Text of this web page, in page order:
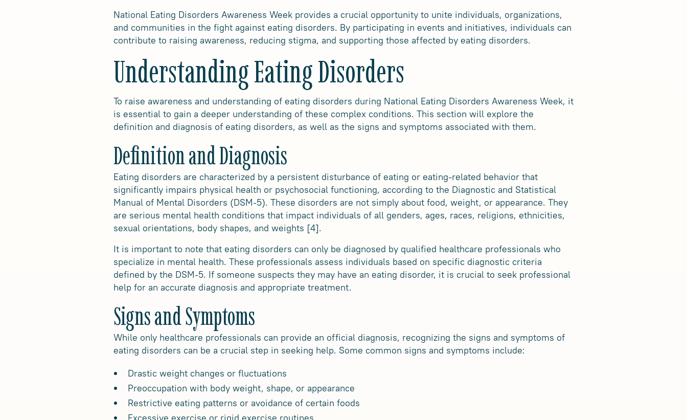
National Eating Disorders Awareness Week provides a crucial opportunity to unite individuals, organizations,
and communities in the fight against eating disorders. By participating in events and initiatives, individuals can
contribute to raising awareness, reducing stigma, and supporting those affected by eating disorders.
Understanding Eating Disorders
To raise awareness and understanding of eating disorders during National Eating Disorders Awareness Week, it
is essential to gain a deeper understanding of these complex conditions. This section will explore the
definition and diagnosis of eating disorders, as well as the signs and symptoms associated with them.
Definition and Diagnosis
Eating disorders are characterized by a persistent disturbance of eating or eating-related behavior that
significantly impairs physical health or psychosocial functioning, according to the Diagnostic and Statistical
Manual of Mental Disorders (DSM-5). These disorders are not simply about food, weight, or appearance. They
are serious mental health conditions that impact individuals of all genders, ages, races, religions, ethnicities,
sexual orientations, body shapes, and weights [4].
It is important to note that eating disorders can only be diagnosed by qualified healthcare professionals who
specialize in mental health. These professionals assess individuals based on specific diagnostic criteria
defined by the DSM-5. If someone suspects they may have an eating disorder, it is crucial to seek professional
help for an accurate diagnosis and appropriate treatment.
Signs and Symptoms
While only healthcare professionals can provide an official diagnosis, recognizing the signs and symptoms of
eating disorders can be a crucial step in seeking help. Some common signs and symptoms include:
Drastic weight changes or fluctuations
Preoccupation with body weight, shape, or appearance
Restrictive eating patterns or avoidance of certain foods
Excessive exercise or rigid exercise routines